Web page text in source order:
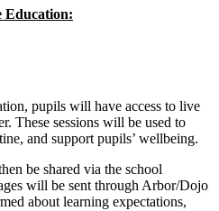
Education:
pupils will have access to live
These sessions will be used to
and support pupils’ wellbeing.
be shared via the school
will be sent through Arbor/Dojo
about learning expectations,